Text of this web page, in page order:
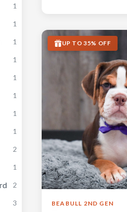
1
1
1
1
1
1
1
1
2
1
2
3
UP TO 35% OFF
BEABULL 2ND GEN